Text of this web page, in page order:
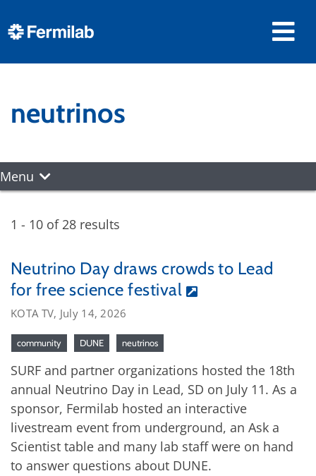
neutrinos
Menu
1 - 10 of 28 results
Neutrino Day draws crowds to Lead
for free science festival
KOTA TV, July 14, 2026
community DUNE neutrinos
SURF and partner organizations hosted the 18th
annual Neutrino Day in Lead, SD on July 11. As a
sponsor, Fermilab hosted an interactive
livestream event from underground, an Ask a
Scientist table and many lab staff were on hand
to answer questions about DUNE.